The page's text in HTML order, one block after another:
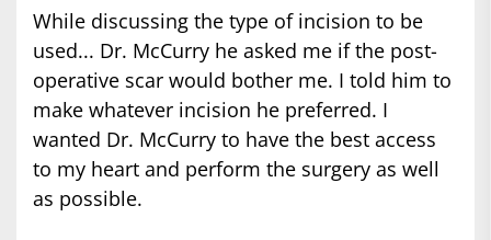
While discussing the type of incision to be
used... Dr. McCurry he asked me if the post-
operative scar would bother me. I told him to
make whatever incision he preferred. I
wanted Dr. McCurry to have the best access
to my heart and perform the surgery as well
as possible.